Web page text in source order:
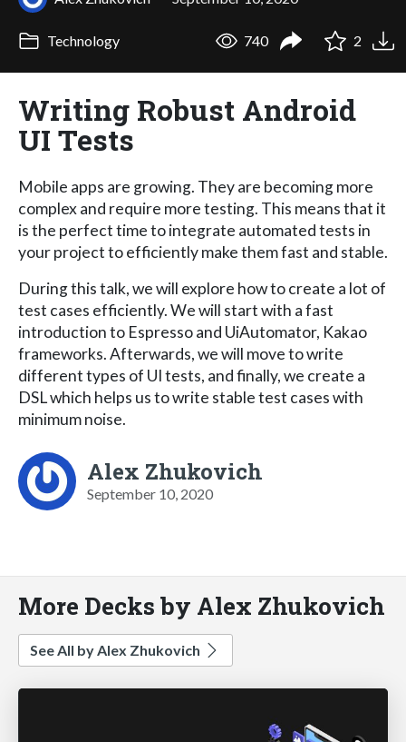
Technology 740 2
Writing Robust Android
UI Tests
Mobile apps are growing. They are becoming more
complex and require more testing. This means that it
is the perfect time to integrate automated tests in
your project to efficiently make them fast and stable.
During this talk, we will explore how to create a lot of
test cases efficiently. We will start with a fast
introduction to Espresso and UiAutomator, Kakao
frameworks. Afterwards, we will move to write
different types of UI tests, and finally, we create a
DSL which helps us to write stable test cases with
minimum noise.
Alex Zhukovich
September 10, 2020
More Decks by Alex Zhukovich
See All by Alex Zhukovich